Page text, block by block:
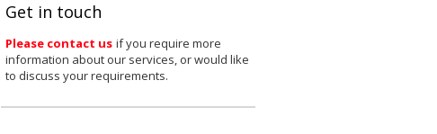
Get in touch
Please contact us if you require more
information about our services, or would like
to discuss your requirements.